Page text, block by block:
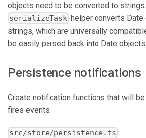
objects need to be converted to
serializeTask helper converts Date
strings, which are universally
be easily parsed back into Date objects.
Persistence notifications
Create notification functions that will be
fires events:
src/store/persistence.ts :